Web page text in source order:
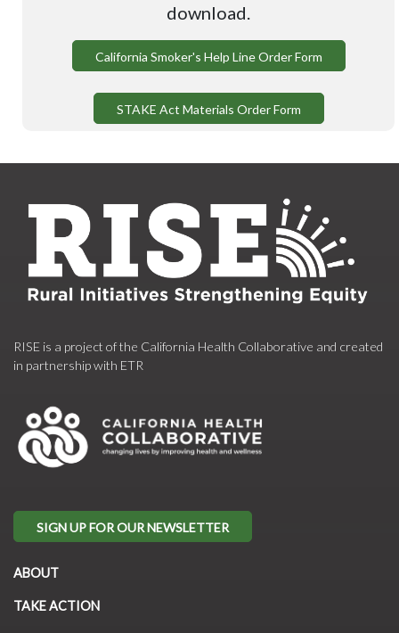
download.
California Smoker's Help Line Order Form
STAKE Act Materials Order Form
RISE is a project of the California Health Collaborative and created
in partnership with ETR
SIGN UP FOR OUR NEWSLETTER
ABOUT
TAKE ACTION